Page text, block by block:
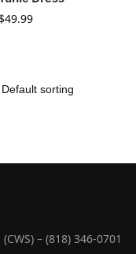
$49.99
– (818) 346-0701